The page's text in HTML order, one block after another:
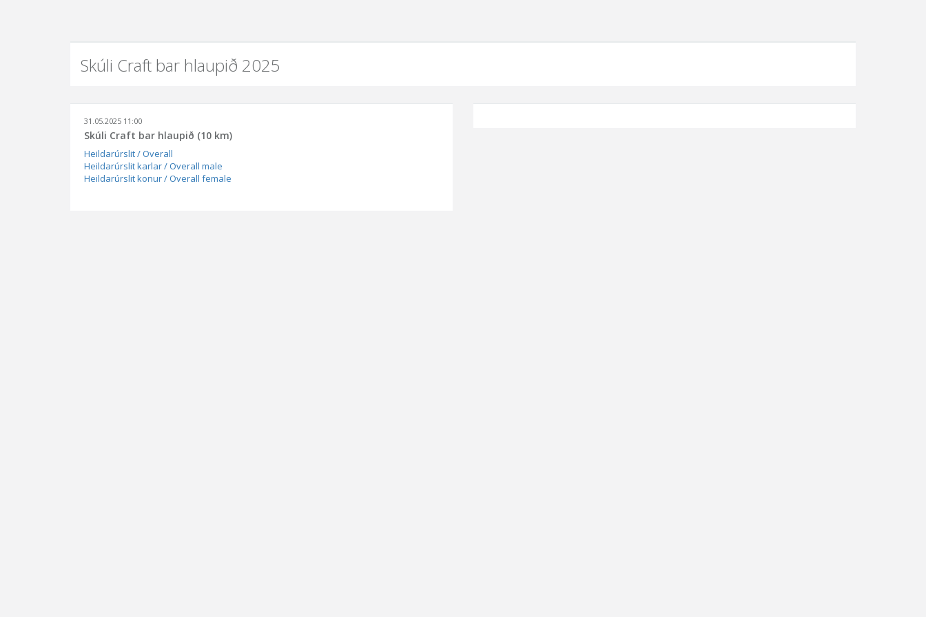
Skúli Craft bar hlaupið 2025
31.05.2025 11:00
Skúli Craft bar hlaupið (10 km)
Heildarúrslit / Overall
Heildarúrslit karlar / Overall male
Heildarúrslit konur / Overall female